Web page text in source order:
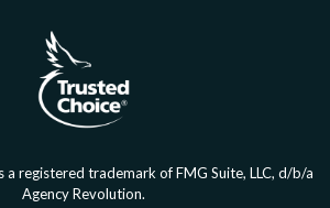
registered trademark of FMG Suite, LLC, d/b/a
Agency Revolution.